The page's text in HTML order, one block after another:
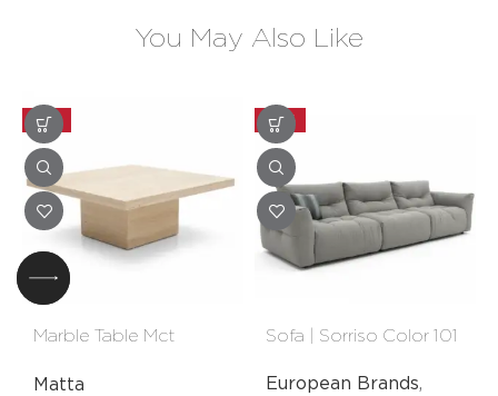
You May Also Like
-25%
Marble Table Mct
Matta
-20%
Sofa | Sorriso Color 101
European Brands,